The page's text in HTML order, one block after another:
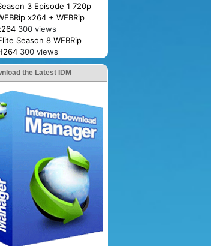
3 Episode 1 720p
x264 + WEBRip
300 views
Season 8 WEBRip
300 views
the Latest IDM